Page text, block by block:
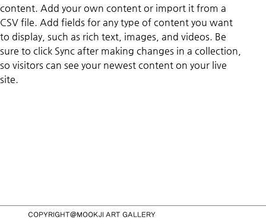
content. Add your own content or import it from a
CSV file. Add fields for any type of content you want
to display, such as rich text, images, and videos. Be
sure to click Sync after making changes in a collection,
so visitors can see your newest content on your live
site.
COPYRIGHT@MOOKJI ART GALLERY